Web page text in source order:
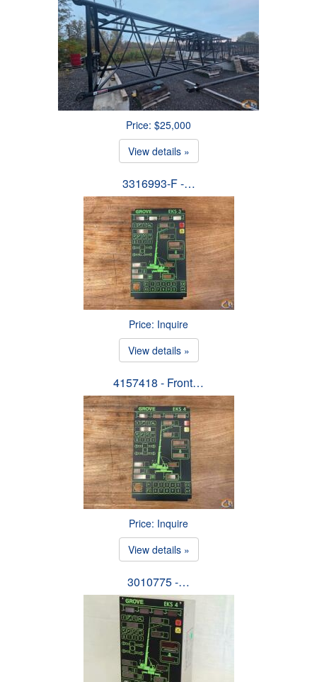
Price: $25,000
View details »
3316993-F -…
Price: Inquire
View details »
4157418 - Front…
Price: Inquire
View details »
3010775 -…